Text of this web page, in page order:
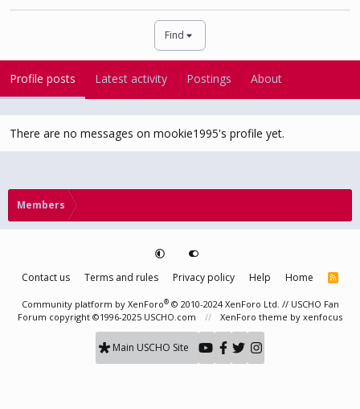
Find
Profile posts Latest activity Postings About
There are no messages on mookie1995's profile yet.
Members
Contact us Terms and rules Privacy policy Help Home
R
S
Community platform by XenForo® © 2010-2024 XenForo Ltd. // USCHO Fan
Forum copyright ©1996-2025 USCHO.com
XenForo theme by xenfocus
Main USCHO Site